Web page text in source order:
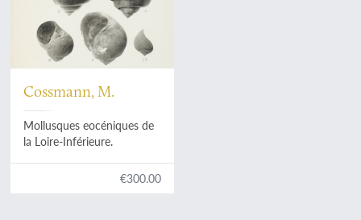
Cossmann, M.
Mollusques eocéniques de
la Loire-Inférieure.
€300.00